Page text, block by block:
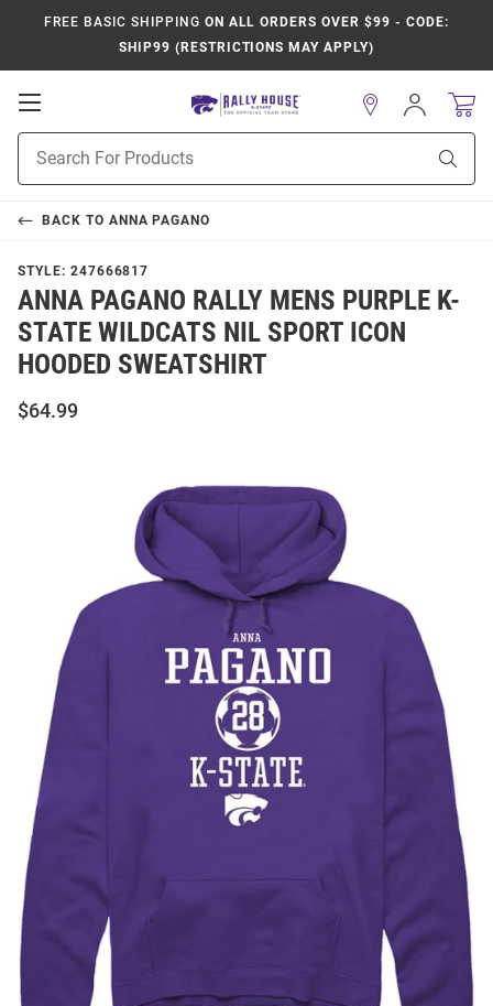
FREE BASIC SHIPPING ON ALL ORDERS OVER $99 - CODE:
SHIP99 (RESTRICTIONS MAY APPLY)
Open
Navigation
Search
Sign
In
BACK TO ANNA PAGANO
STYLE: 247666817
ANNA PAGANO RALLY MENS PURPLE K-
STATE WILDCATS NIL SPORT ICON
HOODED SWEATSHIRT
$64.99